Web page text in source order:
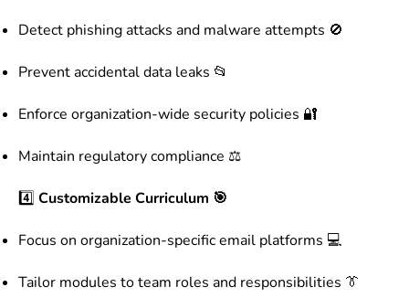
Detect phishing attacks and malware attempts 🚫
Prevent accidental data leaks 📂
Enforce organization-wide security policies 🔐
Maintain regulatory compliance ⚖️
4️⃣ Customizable Curriculum 🎯
Focus on organization-specific email platforms 💻
Tailor modules to team roles and responsibilities 👔